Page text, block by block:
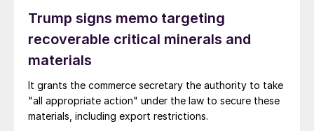
Trump signs memo targeting
recoverable critical minerals and
materials
It grants the commerce secretary the authority to take
"all appropriate action" under the law to secure these
materials, including export restrictions.